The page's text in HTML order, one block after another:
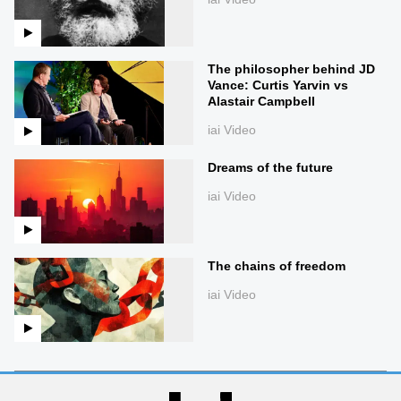
The philosopher behind JD
Vance: Curtis Yarvin vs
Alastair Campbell
iai Video
Dreams of the future
iai Video
The chains of freedom
iai Video